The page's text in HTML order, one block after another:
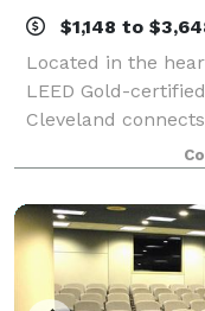
$1,148 to
Located in the
LEED Gold-
Cleveland
500,000 square
Connected to the
Downtown